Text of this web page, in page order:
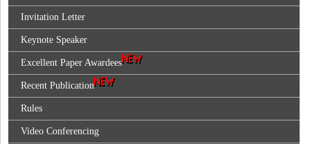
Invitation Letter
Keynote Speaker
Excellent Paper Awardees
Recent Publication
Rules
Video Conferencing